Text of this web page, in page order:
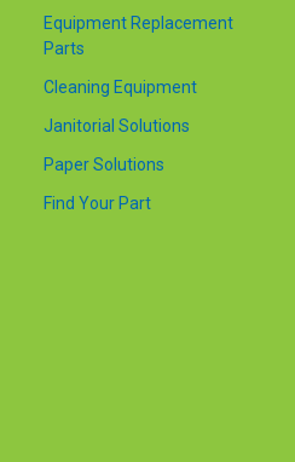
Equipment Replacement
Parts
Cleaning Equipment
Janitorial Solutions
Paper Solutions
Find Your Part